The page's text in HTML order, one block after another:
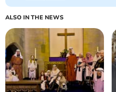
ALSO IN THE NEWS